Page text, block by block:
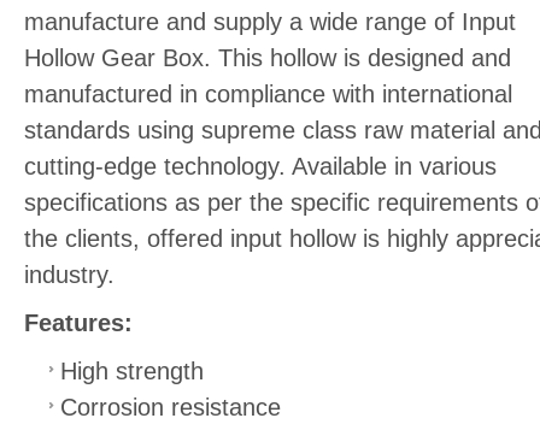
manufacture and supply a wide range of Input
Hollow Gear Box. This hollow is designed and
manufactured in compliance with international
standards using supreme class raw material
cutting-edge technology. Available in various
specifications as per the specific requirements
the clients, offered input hollow is highly
industry.
Features:
High strength
Corrosion resistance